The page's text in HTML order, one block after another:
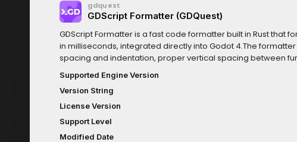
gdquest
GDScript Formatter (GDQuest)
GDScript Formatter is a fast code formatter built in Rust that
in milliseconds, integrated directly into Godot 4.The
spacing and indentation, proper vertical spacing between
more generally tidies up your code following the official
near-instant formatting, an optional auto code reordering
save, among other features. It also comes with an extra
you about style issues without changing your code.For a
configure and use the addon, visit the
documentation:https://www.gdquest.com/library/
Supported Engine Version
Version String
License Version
Support Level
Modified Date